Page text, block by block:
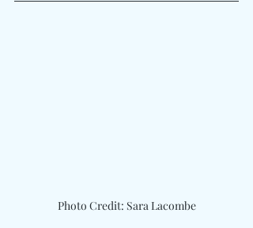
Photo Credit: Sara Lacombe